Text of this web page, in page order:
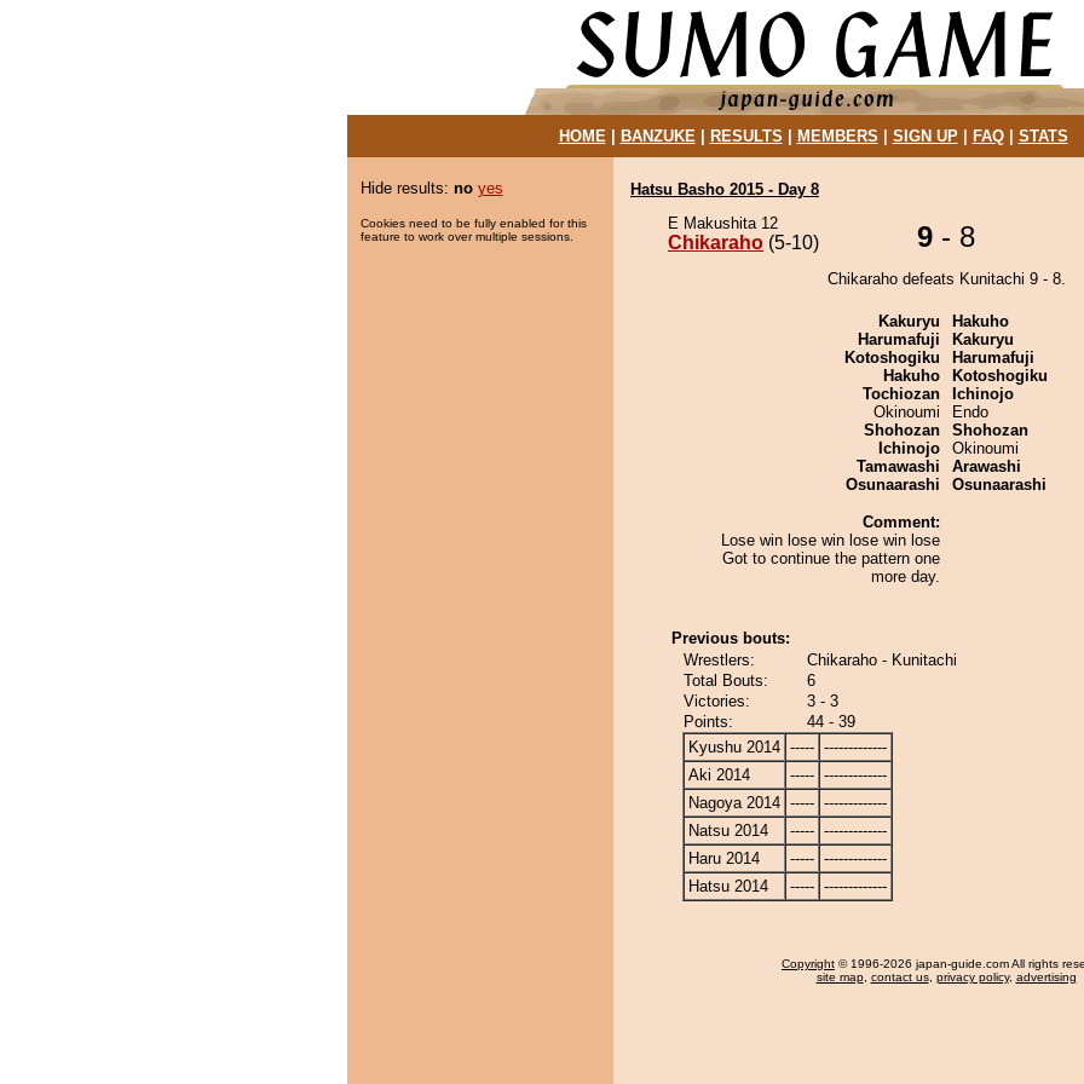
HOME| BANZUKE| RESULTS MEMBERS SIGN UP| FAQ| STATS
Hide results: no yes
Cookies need to be fully enabled for this
feature to work over multiple sessions.
Hatsu Basho 2015 - Day 8
E Makushita 12
Chikaraho (5-10) 9 - 8
Chikaraho defeats Kunitachi 9 - 8.
Kakuryu
Harumafuji
Kotoshogiku
Hakuho
Tochiozan
Okinoumi
Shohozan
Ichinojo
Tamawashi
Osunaarashi
Comment:
Lose win lose win lose win lose
Got to continue the pattern one
more day.
Hakuho
Kakuryu
Harumafuji
Kotoshogiku
Ichinojo
Endo
Shohozan
Okinoumi
Arawashi
Osunaarashi
Previous bouts:
Wrestlers:
Chikaraho - Kunitachi
Total Bouts:
6
Victories:
3 - 3
Points:
44 - 39
Kyushu 2014 ----- -------------
Aki 2014
----- -------------
Nagoya 2014 ----- -------------
Natsu 2014
----- -------------
Haru 2014
----- -------------
Hatsu 2014
----- -------------
Copyright © 1996-2026 japan-guide.com All rights
site map, contact us, privacy policy, advertising